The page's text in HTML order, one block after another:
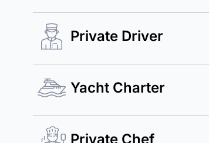
Private Driver
Yacht Charter
Private Chef